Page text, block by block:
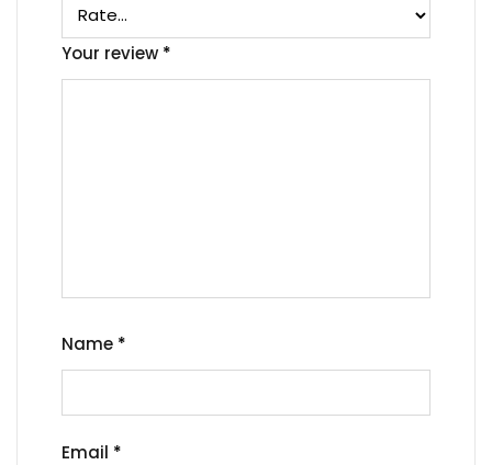
Your review *
Name *
Email *